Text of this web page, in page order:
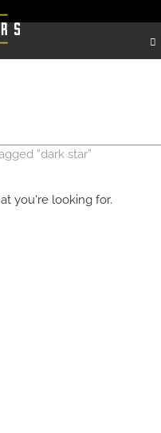
“dark star”
you're looking for.